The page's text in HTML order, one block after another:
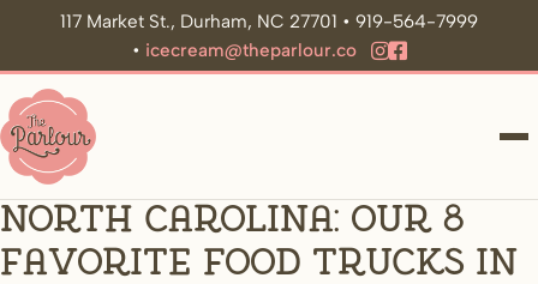
117 Market St., Durham, NC 27701 • 919-564-7999
• icecream@theparlour.co
North Carolina: Our 8
Favorite Food Trucks in